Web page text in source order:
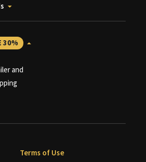
30%
and
Terms of Use